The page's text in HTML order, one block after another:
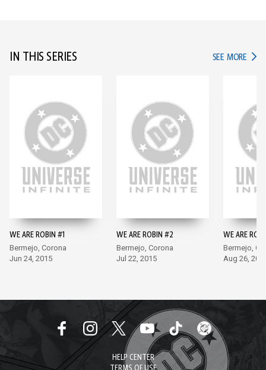
IN THIS SERIES SEE MORE IN
WE ARE ROBIN #1
Bermejo, Corona
Jun 24, 2015
WE ARE ROBIN #2
Bermejo, Corona
Jul 22, 2015
WE ARE
Bermejo,
Aug 26,
HELP CENTER